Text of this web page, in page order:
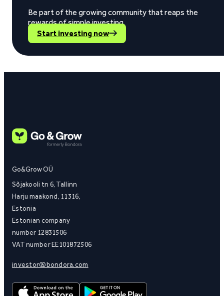
Be part of the growing community that reaps the
rewards of simple investing.
Start investing now
Go&Grow OÜ
Sõjakooli tn 6, Tallinn
Harju maakond, 11316,
Estonia
Estonian company
number 12831506
VAT number EE101872506
investor@bondora.com